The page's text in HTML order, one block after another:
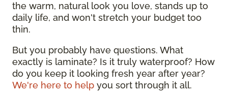
the warm, natural look you love, stands up to
daily life, and won't stretch your budget too
thin.
But you probably have questions. What
exactly is laminate? Is it truly waterproof? How
do you keep it looking fresh year after year?
We're here to help you sort through it all.